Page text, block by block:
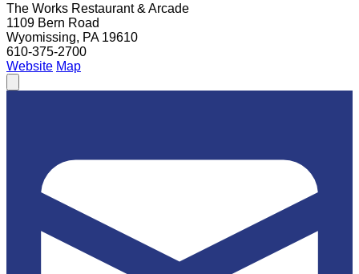
The Works Restaurant & Arcade
1109 Bern Road
Wyomissing, PA 19610
610-375-2700
Website Map